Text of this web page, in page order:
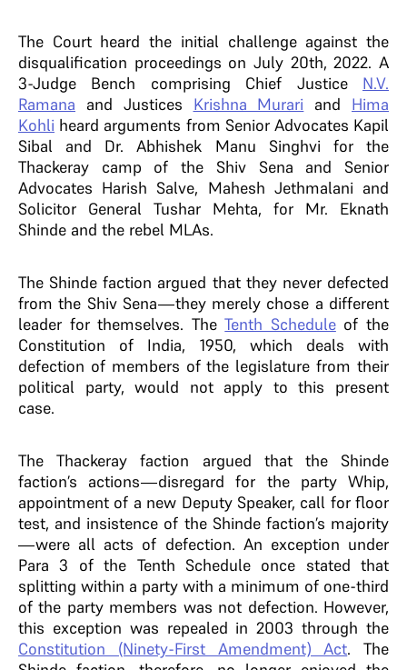
The Court heard the initial challenge against the
disqualification proceedings on July 20th, 2022. A
3-Judge Bench comprising Chief Justice N.V.
Ramana and Justices Krishna Murari and Hima
Kohli heard arguments from Senior Advocates Kapil
Sibal and Dr. Abhishek Manu Singhvi for the
Thackeray camp of the Shiv Sena and Senior
Advocates Harish Salve, Mahesh Jethmalani and
Solicitor General Tushar Mehta, for Mr. Eknath
Shinde and the rebel MLAs.
The Shinde faction argued that they never defected
from the Shiv Sena—they merely chose a different
leader for themselves. TheTenth Scheduleof the
Constitution of India, 1950, which deals with
defection of members of the legislature from their
political party, would not apply to this present
case.
The Thackeray faction argued that the Shinde
faction’s actions—disregard for the party Whip,
appointment of a new Deputy Speaker, call for floor
test, and insistence of the Shinde faction’s majority
—were all acts of defection. An exception under
Para 3 of the Tenth Schedule once stated that
splitting within a party with a minimum of one-third
of the party members was not defection. However,
this exception was repealed in 2003 through the
Constitution (Ninety-First Amendment) Act. The